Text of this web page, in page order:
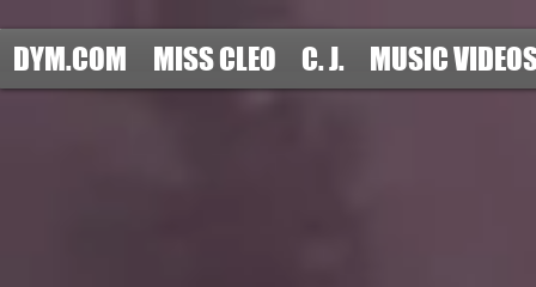
DYM.COM MISS CLEO C. J. MUSIC